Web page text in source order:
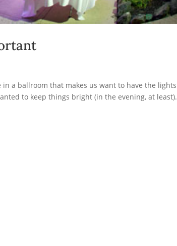
a ballroom that makes us want to have the lights
to keep things bright (in the evening, at least).